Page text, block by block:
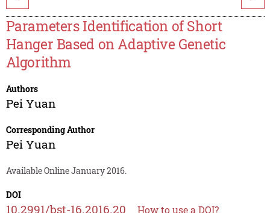
Parameters Identification of Short
Hanger Based on Adaptive Genetic
Algorithm
Authors
Pei Yuan
Corresponding Author
Pei Yuan
Available Online January 2016.
DOI
10.2991/bst-16.2016.20 How to use a DOI?